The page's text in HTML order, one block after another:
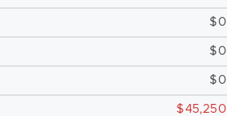
$0
$0
$0
$45,250